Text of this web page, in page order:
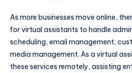
As more businesses move online,
for virtual assistants to handle
scheduling, email management,
media management. As a virtual
these services remotely, assisting